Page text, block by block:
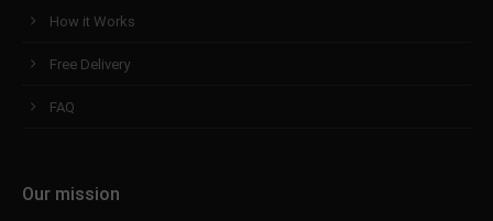
How it Works
Free Delivery
FAQ
Our mission